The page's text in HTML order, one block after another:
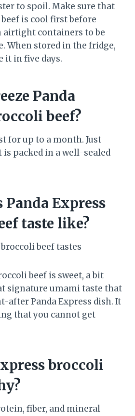
to spoil. Make sure that
is cool first before
containers to be
When stored in the fridge,
it in five days.
Panda
beef?
for up to a month. Just
packed in a well-sealed
Panda Express
taste like?
beef is sweet, a bit
signature umami taste that
after Panda Express dish. It
that you cannot get
broccoli
fiber, and mineral